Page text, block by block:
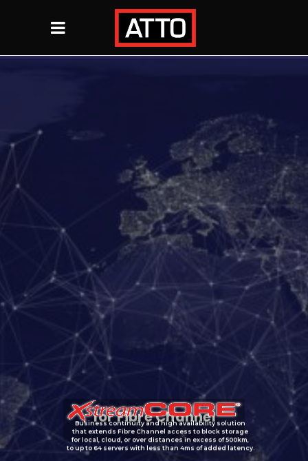
for Fibre Channel
Business continuity and high availability solution
that extends Fibre Channel access to block storage
for local, cloud, or over distances in excess of 500km,
to up to 64 servers with less than 4ms of added latency.